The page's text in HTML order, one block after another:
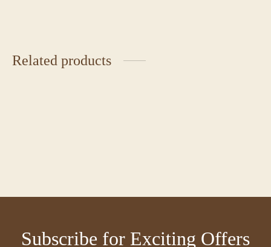
Related products
Subscribe for Exciting Offers